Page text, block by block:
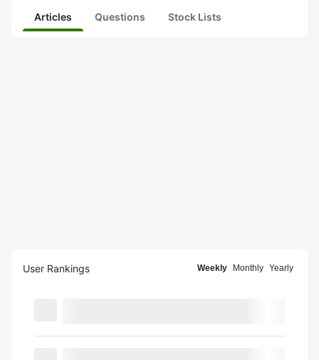
Articles Questions Stock Lists
User Rankings Weekly Monthly Yearly